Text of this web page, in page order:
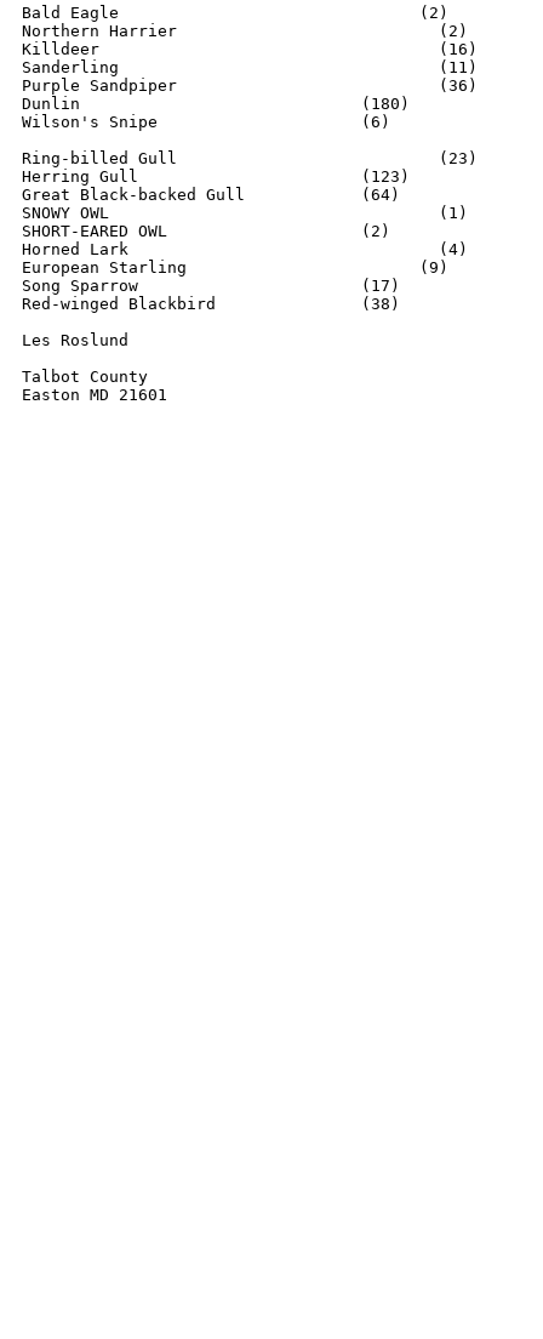
Bald Eagle			         (2)
Northern Harrier			   (2)
Killdeer				   (16)
Sanderling				   (11)
Purple Sandpiper			   (36)
Dunlin				   (180)
Wilson's Snipe			   (6)
Ring-billed Gull		  	   (23)
Herring Gull        	  	   (123)
Great Black-backed Gull    	   (64)
SNOWY OWL				   (1)
SHORT-EARED OWL			   (2)
Horned Lark				   (4)
European Starling		         (9)
Song Sparrow			   (17)
Red-winged Blackbird      	   (38)
Les Roslund
Talbot County
Easton MD 21601